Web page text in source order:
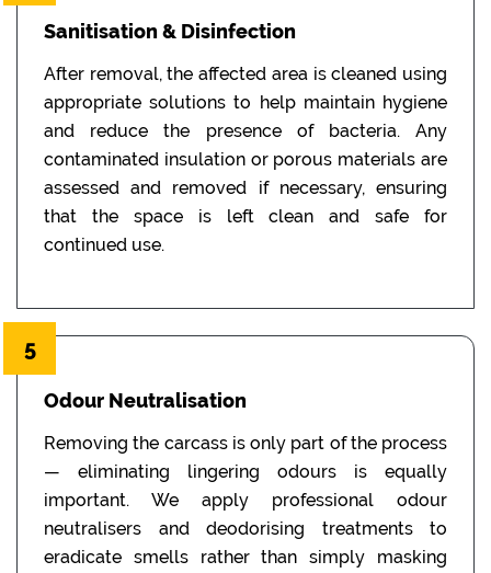
Sanitisation & Disinfection
After removal, the affected area is cleaned using
appropriate solutions to help maintain hygiene
and reduce the presence of bacteria. Any
contaminated insulation or porous materials are
assessed and removed if necessary, ensuring
that the space is left clean and safe for
continued use.
5
Odour Neutralisation
Removing the carcass is only part of the process
— eliminating lingering odours is equally
important. We apply professional odour
neutralisers and deodorising treatments to
eradicate smells rather than simply masking